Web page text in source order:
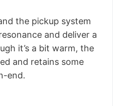
the pickup system
and deliver a
it’s a bit warm, the
and retains some
end.